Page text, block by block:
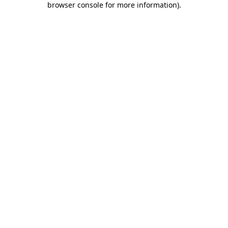
browser console for more information).